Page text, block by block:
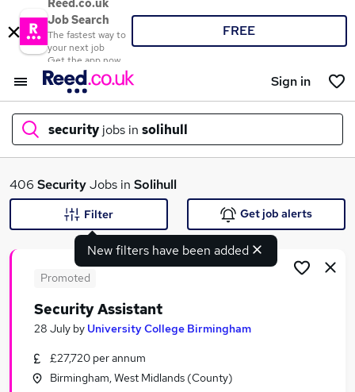
Reed.co.uk
Job Search
The fastest way to
your next job
Get the app now
FREE
Sign in
security jobs in solihull
What
Search jobs
Similar searches:
406 SecurityJobs in Solihull
New filters have been added
Filter Get job alerts
Promoted
Security Assistant
28 July by University College Birmingham
£27,720 per annum
Birmingham, West Midlands (County)